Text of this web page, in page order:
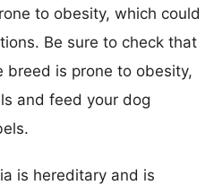
to obesity, which could
Be sure to check that
breed is prone to obesity,
and feed your dog
is hereditary and is